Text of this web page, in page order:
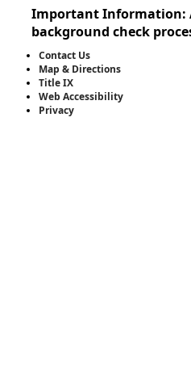
Important Information:
background check
Contact Us
Map & Directions
Title IX
Web Accessibility
Privacy